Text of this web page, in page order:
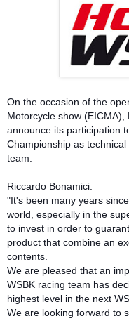
On the occasion of the
Motorcycle show
announce its participation
Championship as
team.
Riccardo Bonamici:
"It's been many years
world, especially in the
to invest in order to
product that combine an
contents.
We are pleased that an
WSBK racing team has
highest level in the next
We are looking forward to